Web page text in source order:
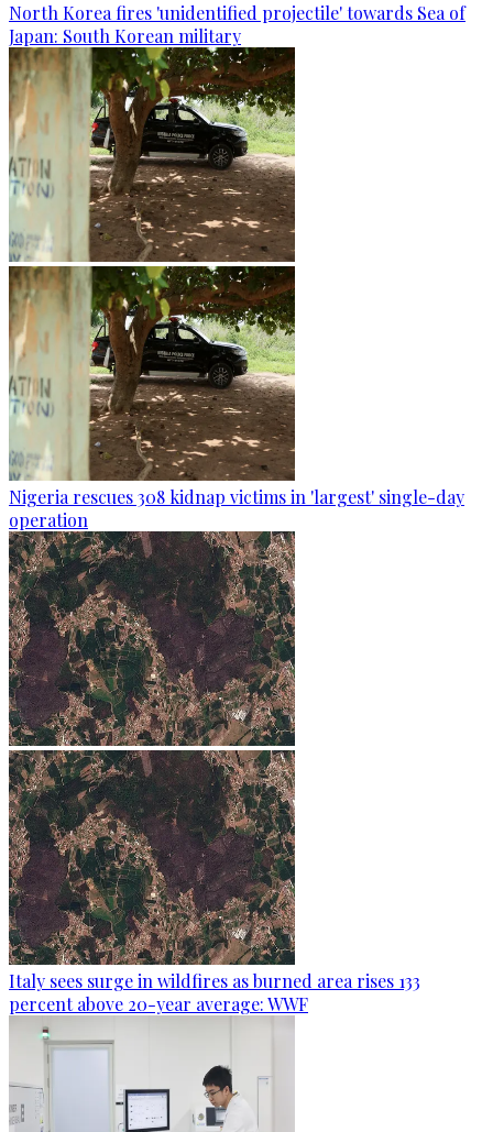
North Korea fires 'unidentified projectile' towards Sea of
Japan: South Korean military
Nigeria rescues 308 kidnap victims in 'largest' single-day
operation
Italy sees surge in wildfires as burned area rises 133
percent above 20-year average: WWF